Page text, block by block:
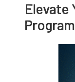
Elevate